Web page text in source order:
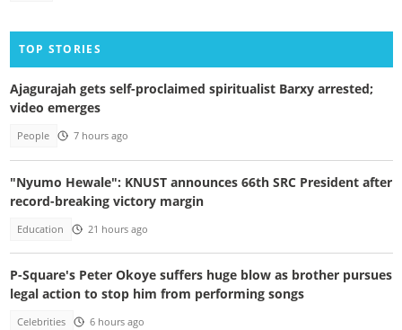
TOP STORIES
Ajagurajah gets self-proclaimed spiritualist Barxy arrested;
video emerges
People 7 hours ago
"Nyumo Hewale": KNUST announces 66th SRC President after
record-breaking victory margin
Education 21 hours ago
P-Square's Peter Okoye suffers huge blow as brother pursues
legal action to stop him from performing songs
Celebrities 6 hours ago